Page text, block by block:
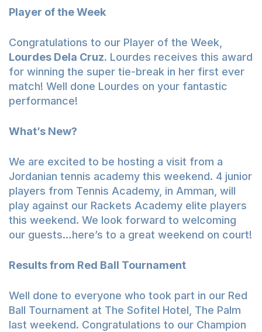
Player of the Week
Congratulations to our Player of the Week,
Lourdes Dela Cruz. Lourdes receives this award
for winning the super tie-break in her first ever
match! Well done Lourdes on your fantastic
performance!
What’s New?
We are excited to be hosting a visit from a
Jordanian tennis academy this weekend. 4 junior
players from Tennis Academy, in Amman, will
play against our Rackets Academy elite players
this weekend. We look forward to welcoming
our guests…here’s to a great weekend on court!
Results from Red Ball Tournament
Well done to everyone who took part in our Red
Ball Tournament at The Sofitel Hotel, The Palm
last weekend. Congratulations to our Champion